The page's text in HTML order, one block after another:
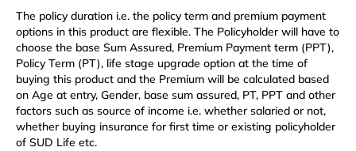
The policy duration i.e. the policy term and premium payment
options in this product are flexible. The Policyholder will have to
choose the base Sum Assured, Premium Payment term (PPT),
Policy Term (PT), life stage upgrade option at the time of
buying this product and the Premium will be calculated based
on Age at entry, Gender, base sum assured, PT, PPT and other
factors such as source of income i.e. whether salaried or not,
whether buying insurance for first time or existing policyholder
of SUD Life etc.